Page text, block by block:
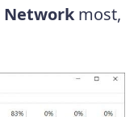
Network most,